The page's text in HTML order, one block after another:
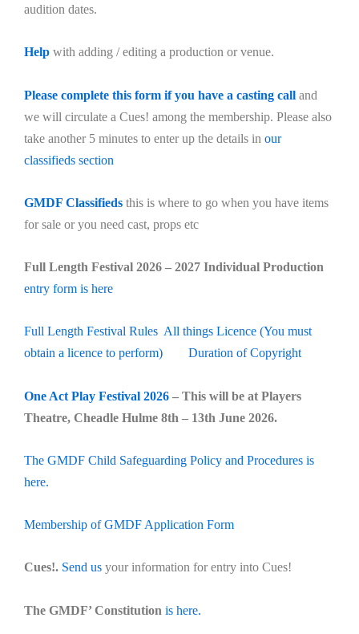
audition dates.
Help with adding / editing a production or venue.
Please complete this form if you have a casting call and
we will circulate a Cues! among the membership. Please also
take another 5 minutes to enter up the details in our
classifieds section
GMDF Classifieds this is where to go when you have items
for sale or you need cast, props etc
Full Length Festival 2026 – 2027 Individual Production
entry form is here
Full Length Festival Rules All things Licence (You must
obtain a licence to perform) Duration of Copyright
One Act Play Festival 2026 – This will be at Players
Theatre, Cheadle Hulme 8th – 13th June 2026.
The GMDF Child Safeguarding Policy and Procedures is
here.
Membership of GMDF Application Form
Cues!. Send us your information for entry into Cues!
The GMDF’ Constitution is here.